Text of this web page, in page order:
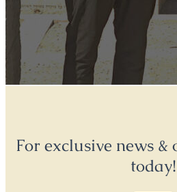
For exclusive news &
today!